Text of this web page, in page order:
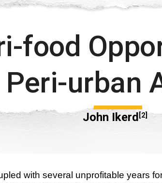
food
Peri-urban
John Ikerd [2]
with several unprofitable years